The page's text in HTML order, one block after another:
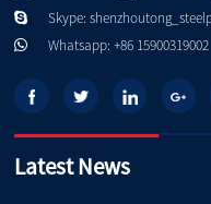
Skype:
Whatsapp: +86 15900319002
Latest News